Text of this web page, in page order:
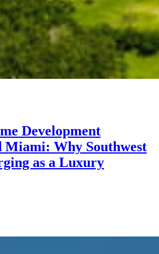
Development
Miami: Why Southwest
as a Luxury